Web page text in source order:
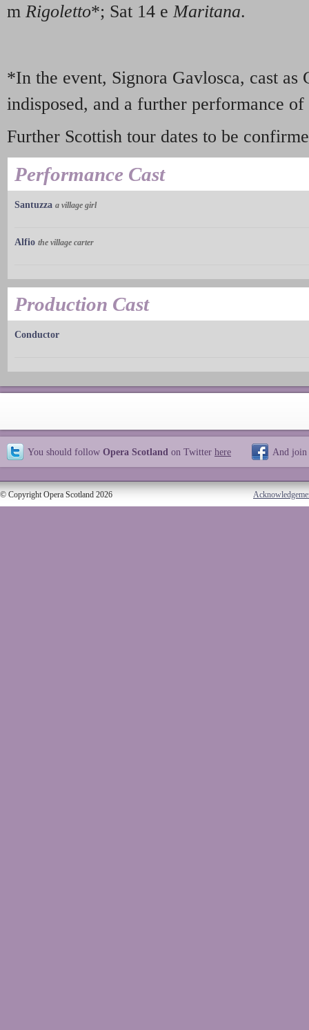
m Rigoletto*; Sat 14 eMaritana.
*In the event, Signora Gavlosca, cast as
indisposed, and a further performance of
Further Scottish tour dates to be
Performance Cast
Santuzza a village girl
Alfio the village carter
Production Cast
Conductor
You should follow Opera Scotland on Twitter here And join
© Copyright Opera Scotland 2026